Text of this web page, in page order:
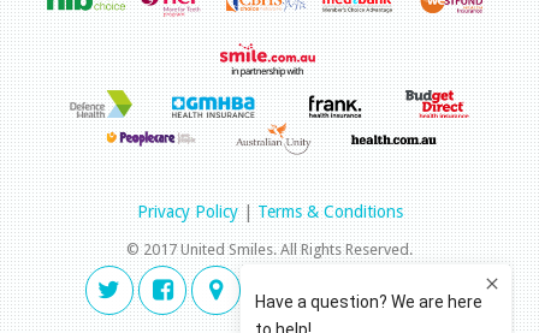
Privacy Policy|Terms & Conditions
© 2017 United Smiles. All Rights Reserved.